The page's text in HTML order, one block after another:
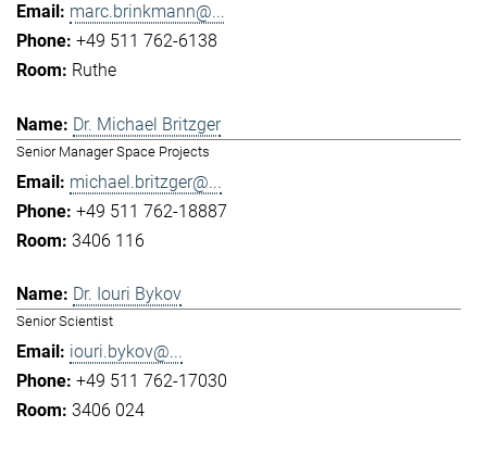
marc.brinkmann@...
+49 511 762-6138
Ruthe
Dr. Michael Britzger
Senior Manager Space Projects
michael.britzger@...
+49 511 762-18887
3406 116
Dr. Iouri Bykov
Senior Scientist
iouri.bykov@...
+49 511 762-17030
3406 024